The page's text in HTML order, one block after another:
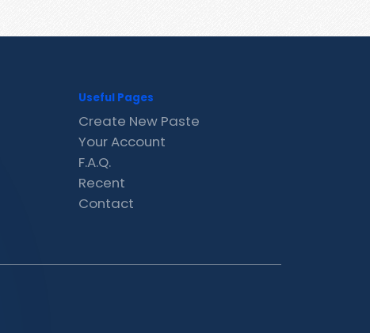
Useful Pages
Create New Paste
Your Account
F.A.Q.
Recent
Contact